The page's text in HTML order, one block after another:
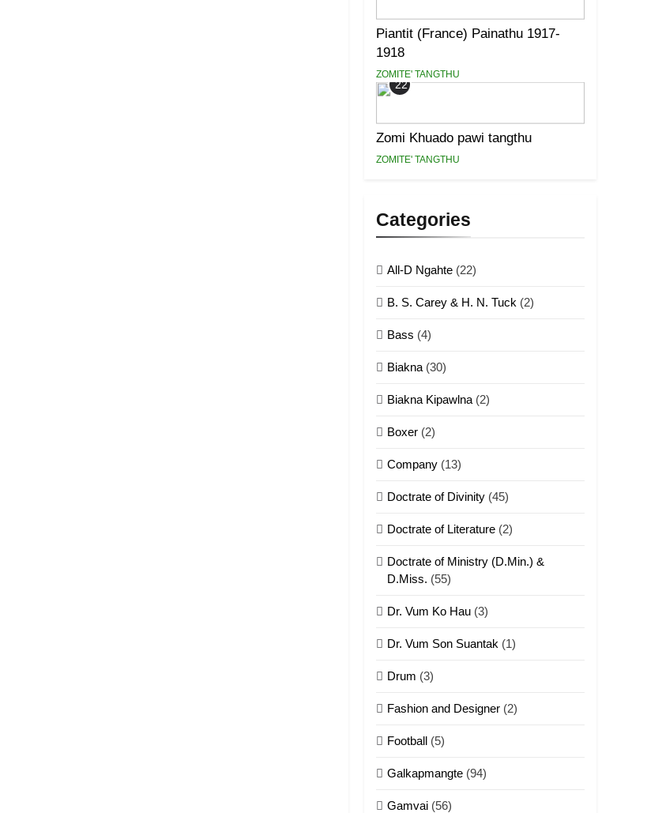
Piantit (France) Painathu 1917-
1918
ZOMITE' TANGTHU
22
Zomi Khuado pawi tangthu
ZOMITE' TANGTHU
Categories
All-D Ngahte (22)
B. S. Carey & H. N. Tuck (2)
Bass (4)
Biakna (30)
Biakna Kipawlna (2)
Boxer (2)
Company (13)
Doctrate of Divinity (45)
Doctrate of Literature (2)
Doctrate of Ministry (D.Min.) &
D.Miss. (55)
Dr. Vum Ko Hau (3)
Dr. Vum Son Suantak (1)
Drum (3)
Fashion and Designer (2)
Football (5)
Galkapmangte (94)
Gamvai (56)